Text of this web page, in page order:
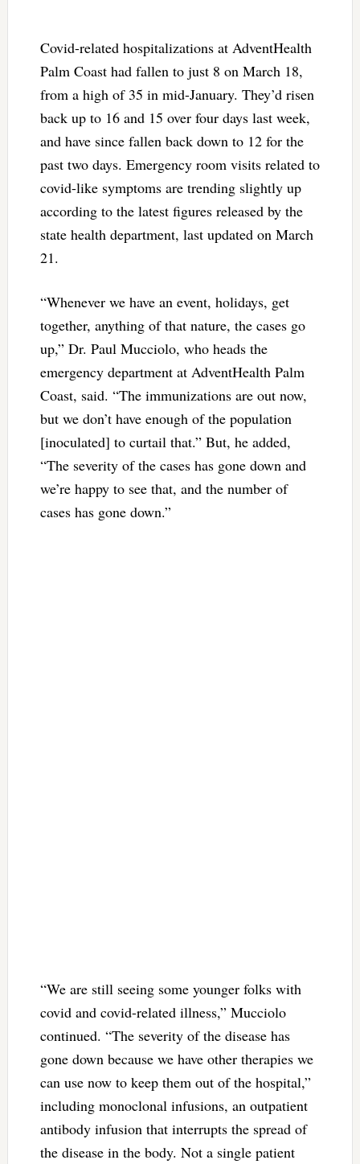
Covid-related hospitalizations at AdventHealth
Palm Coast had fallen to just 8 on March 18,
from a high of 35 in mid-January. They’d risen
back up to 16 and 15 over four days last week,
and have since fallen back down to 12 for the
past two days. Emergency room visits related to
covid-like symptoms are trending slightly up
according to the latest figures released by the
state health department, last updated on March
21.
“Whenever we have an event, holidays, get
together, anything of that nature, the cases go
up,” Dr. Paul Mucciolo, who heads the
emergency department at AdventHealth Palm
Coast, said. “The immunizations are out now,
but we don’t have enough of the population
[inoculated] to curtail that.” But, he added,
“The severity of the cases has gone down and
we’re happy to see that, and the number of
cases has gone down.”
“We are still seeing some younger folks with
covid and covid-related illness,” Mucciolo
continued. “The severity of the disease has
gone down because we have other therapies we
can use now to keep them out of the hospital,”
including monoclonal infusions, an outpatient
antibody infusion that interrupts the spread of
the disease in the body. Not a single patient